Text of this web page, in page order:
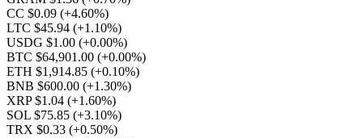
CC $0.09 (+4.60%)
LTC $45.94 (+1.10%)
USDG $1.00 (+0.00%)
BTC $64,901.00 (+0.00%)
ETH $1,914.85 (+0.10%)
BNB $600.00 (+1.30%)
XRP $1.04 (+1.60%)
SOL $75.85 (+3.10%)
TRX $0.33 (+0.50%)